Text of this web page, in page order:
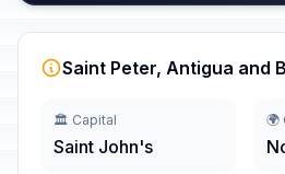
Saint Peter, Antigua and
🏛️ Capital
Saint John's
🌍